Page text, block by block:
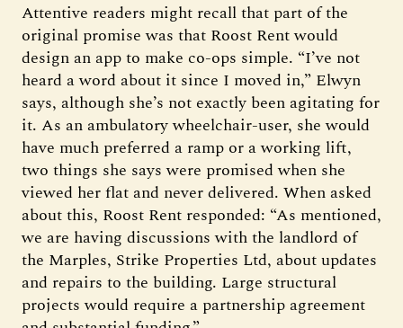
Attentive readers might recall that part of the
original promise was that Roost Rent would
design an app to make co-ops simple. “I’ve not
heard a word about it since I moved in,” Elwyn
says, although she’s not exactly been agitating for
it. As an ambulatory wheelchair-user, she would
have much preferred a ramp or a working lift,
two things she says were promised when she
viewed her flat and never delivered. When asked
about this, Roost Rent responded: “As mentioned,
we are having discussions with the landlord of
the Marples, Strike Properties Ltd, about updates
and repairs to the building. Large structural
projects would require a partnership agreement